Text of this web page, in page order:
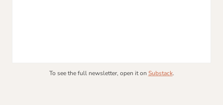
To see the full newsletter, open it on Substack.